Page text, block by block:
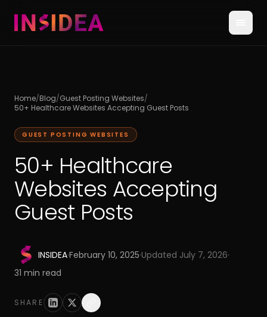
Home/Blog/Guest Posting Websites/
50+ Healthcare Websites Accepting Guest Posts
GUEST POSTING WEBSITES
50+ Healthcare
Websites Accepting
Guest Posts
INSIDEA·February 10, 2025·Updated July 7, 2026·
31 min read
SHARE